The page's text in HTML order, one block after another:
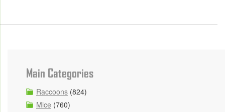
Main Categories
Raccoons (824)
Mice (760)